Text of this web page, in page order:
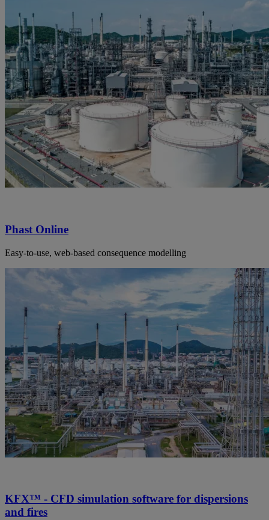
Phast Online
Easy-to-use, web-based consequence modelling
KFX™ - CFD simulation software for dispersions
and fires